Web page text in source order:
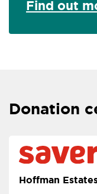
Find out
Donation
Hoffman